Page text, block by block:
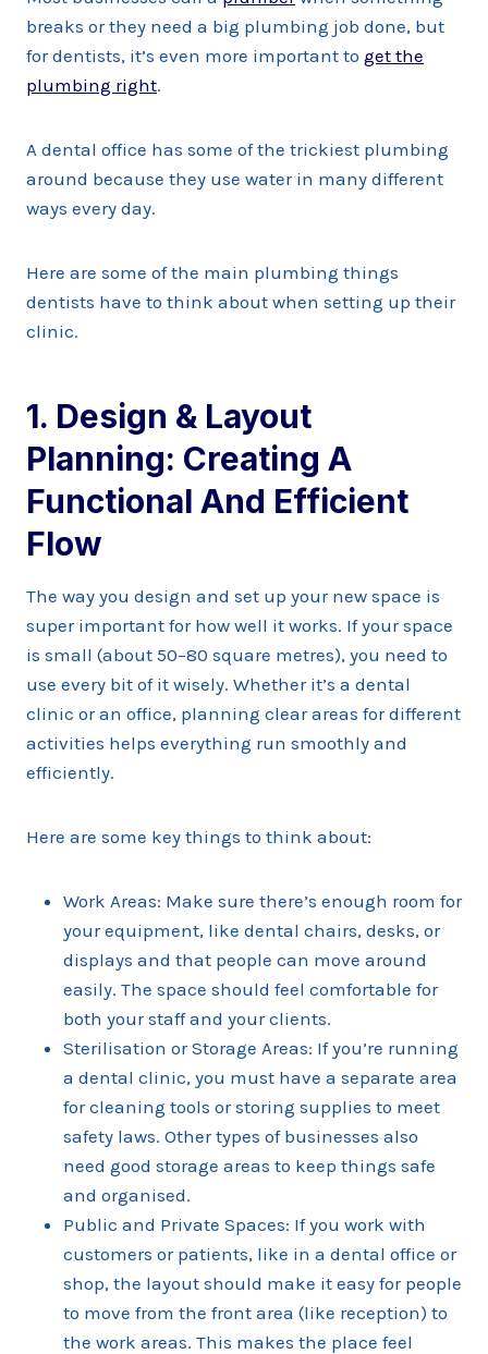
breaks or they need a big plumbing job done, but
for dentists, it’s even more important to get the
plumbing right.
A dental office has some of the trickiest plumbing
around because they use water in many different
ways every day.
Here are some of the main plumbing things
dentists have to think about when setting up their
clinic.
1. Design & Layout
Planning: Creating A
Functional And Efficient
Flow
The way you design and set up your new space is
super important for how well it works. If your space
is small (about 50–80 square metres), you need to
use every bit of it wisely. Whether it’s a dental
clinic or an office, planning clear areas for different
activities helps everything run smoothly and
efficiently.
Here are some key things to think about:
Work Areas: Make sure there’s enough room for
your equipment, like dental chairs, desks, or
displays and that people can move around
easily. The space should feel comfortable for
both your staff and your clients.
Sterilisation or Storage Areas: If you’re running
a dental clinic, you must have a separate area
for cleaning tools or storing supplies to meet
safety laws. Other types of businesses also
need good storage areas to keep things safe
and organised.
Public and Private Spaces: If you work with
customers or patients, like in a dental office or
shop, the layout should make it easy for people
to move from the front area (like reception) to
the work areas. This makes the place feel